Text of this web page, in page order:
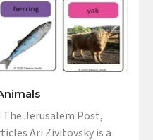
Jerusalem Post,
Ari Zivitovsky is a